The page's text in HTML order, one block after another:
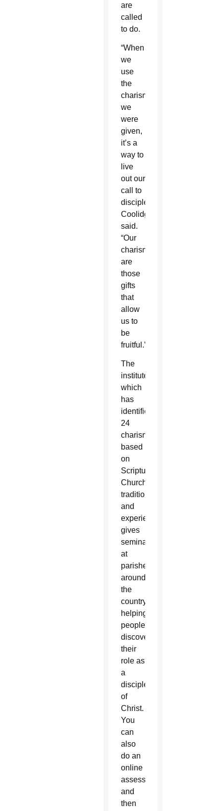
are
called
to do.
“When
we
use
the
charism
we
were
given,
it’s a
way to
live
out our
call to
discipleship,”
Coolidge
said.
“Our
charisms
are
those
gifts
that
allow
us to
be
fruitful.”
The
institute,
which
has
identified
24
charisms
based
on
Scripture,
Church
tradition
and
experience,
gives
seminars
at
parishes
around
the
country,
helping
people
discover
their
role as
a
disciple
of
Christ.
You
can
also
do an
online
assessment
and
then